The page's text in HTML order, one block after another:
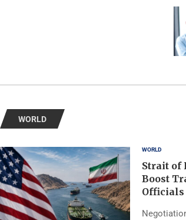
WORLD
WORLD
Strait of
Boost
Officials